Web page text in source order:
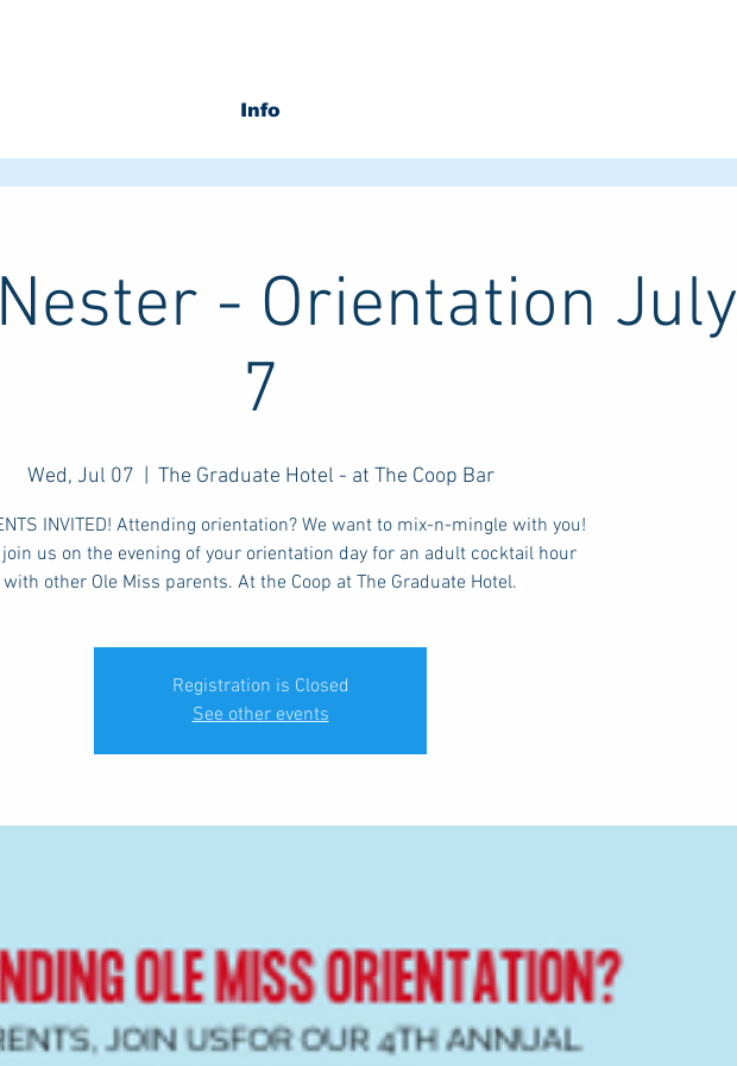
Info
- Orientation July
7
Wed, Jul 07 The Graduate Hotel - at The Coop Bar
INVITED! Attending orientation? We want to mix-n-mingle with you!
join us on the evening of your orientation day for an adult cocktail hour
with other Ole Miss parents. At the Coop at The Graduate Hotel.
Registration is Closed
See other events